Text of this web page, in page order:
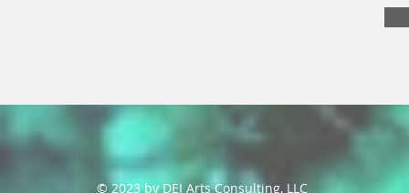
© 2023 by DEI Arts Consulting, LLC